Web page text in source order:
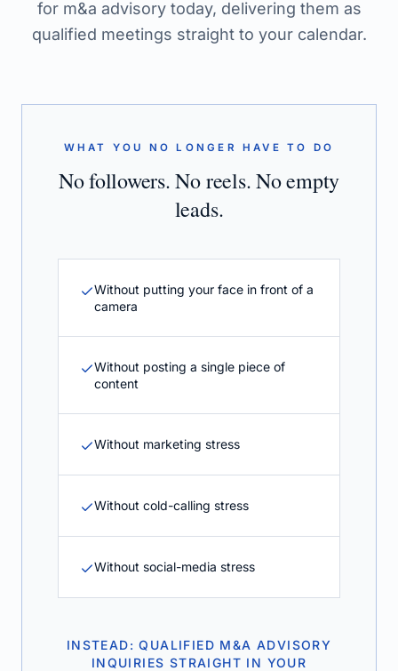
for m&a advisory today, delivering them as
qualified meetings straight to your calendar.
WHAT YOU NO LONGER HAVE TO DO
No followers. No reels. No empty
leads.
Without putting your face in front of a
camera
Without posting a single piece of
content
Without marketing stress
Without cold-calling stress
Without social-media stress
INSTEAD: QUALIFIED M&A ADVISORY
INQUIRIES STRAIGHT IN YOUR